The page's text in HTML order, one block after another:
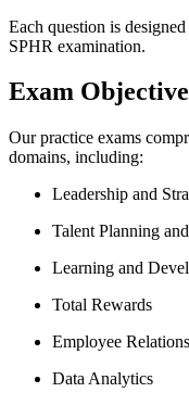
Each question is
SPHR examination.
Exam
Our practice exams
domains, including:
Leadership and
Talent Planning
Learning and
Total Rewards
Employee
Data Analytics